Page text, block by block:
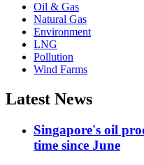
Oil & Gas
Natural Gas
Environment
LNG
Pollution
Wind Farms
Latest News
Singapore's oil
time since June